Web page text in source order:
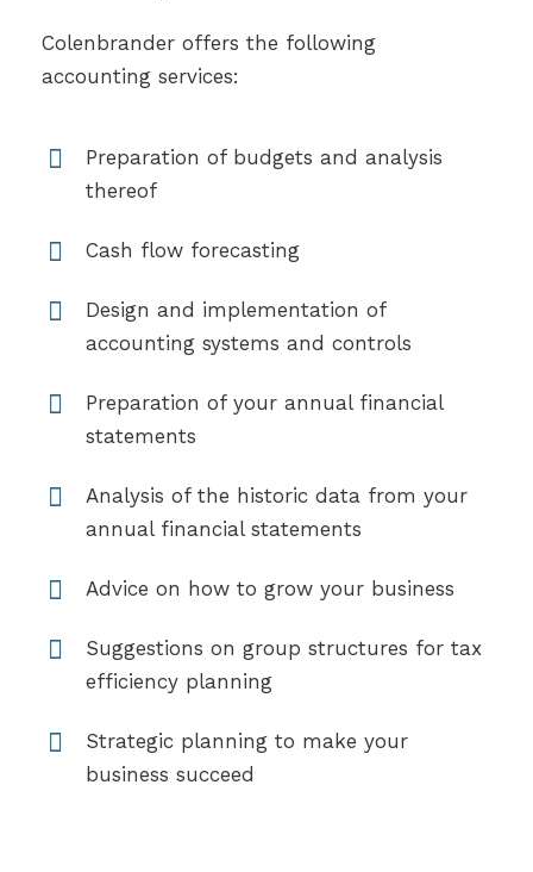
Colenbrander offers the following
accounting services:
Preparation of budgets and analysis
thereof
Cash flow forecasting
Design and implementation of
accounting systems and controls
Preparation of your annual financial
statements
Analysis of the historic data from your
annual financial statements
Advice on how to grow your business
Suggestions on group structures for tax
efficiency planning
Strategic planning to make your
business succeed